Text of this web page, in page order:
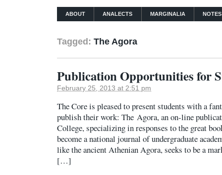
ABOUT ANALECTS MARGINALIA
Tagged: The Agora
Publication Opportunities for
February 25, 2013 at 2:51 pm
The Core is pleased to present students with a
publish their work: The Agora, an on-line
College, specializing in responses to the great
become a national journal of undergraduate
like the ancient Athenian Agora, seeks to be a
[…]